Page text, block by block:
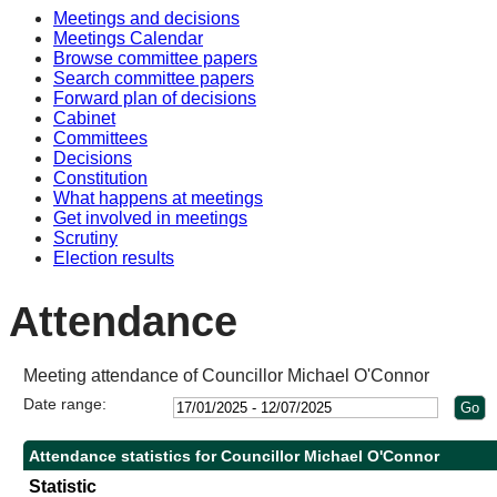
Meetings and decisions
Meetings Calendar
Browse committee papers
Search committee papers
Forward plan of decisions
Cabinet
Committees
Decisions
Constitution
What happens at meetings
Get involved in meetings
Scrutiny
Election results
Attendance
Meeting attendance of Councillor Michael O'Connor
Date range:
Attendance statistics for Councillor Michael O'Connor
Statistic